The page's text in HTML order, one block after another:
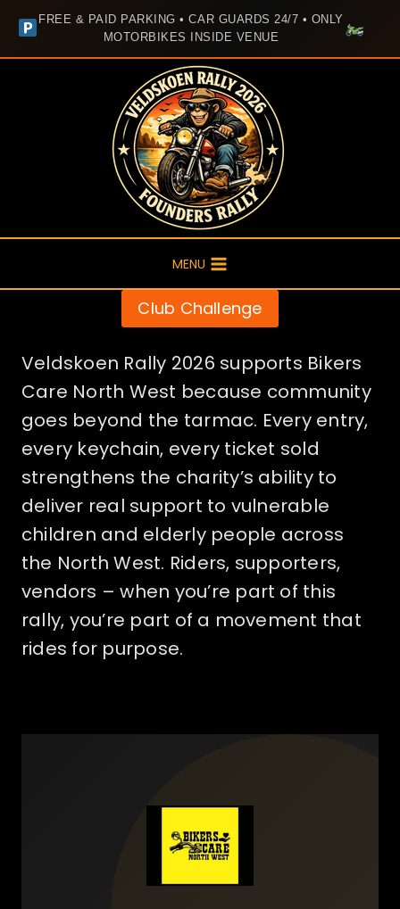
FREE & PAID PARKING • CAR GUARDS 24/7 • ONLY
MOTORBIKES INSIDE VENUE
MENU
Club Challenge
Veldskoen Rally 2026 supports Bikers
Care North West because community
goes beyond the tarmac. Every entry,
every keychain, every ticket sold
strengthens the charity’s ability to
deliver real support to vulnerable
children and elderly people across
the North West. Riders, supporters,
vendors – when you’re part of this
rally, you’re part of a movement that
rides for purpose.